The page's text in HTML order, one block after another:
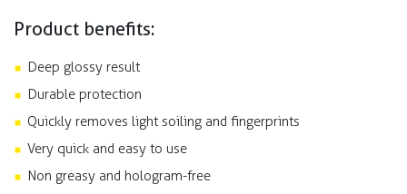
Product benefits:
Deep glossy result
Durable protection
Quickly removes light soiling and fingerprints
Very quick and easy to use
Non greasy and hologram-free